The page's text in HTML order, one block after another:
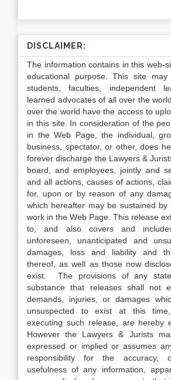
DISCLAIMER:
The information contains in this web-
educational purpose. This site
students, faculties, independent
learned advocates of all over the
over the world have the access to
in this site. In consideration of the
in the Web Page, the individual,
business, spectator, or other, does
forever discharge the Lawyers &
board, and employees, jointly and
and all actions, causes of actions,
for, upon or by reason of any
which hereafter may be sustained by
work in the Web Page. This release
to, and also covers and
unforeseen, unanticipated and
damages, loss and liability and
thereof, as well as those now
exist. The provisions of any
substance that releases shall not
demands, injuries, or damages
unsuspected to exist at this
executing such release, are hereby
However the Lawyers & Jurists
expressed or implied or assumes
responsibility for the accuracy,
usefulness of any information,